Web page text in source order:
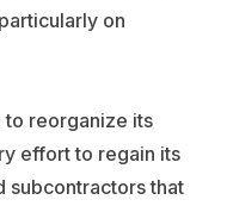
on
to reorganize its
effort to regain its
subcontractors that